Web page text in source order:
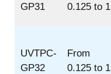
GP31
0.125 to 1
UVTPC-
GP32
From
0.125 to 1